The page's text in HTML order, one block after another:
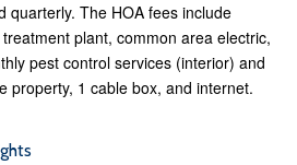
quarterly. The HOA fees include
plant, common area electric,
pest control services (interior) and
property, 1 cable box, and internet.